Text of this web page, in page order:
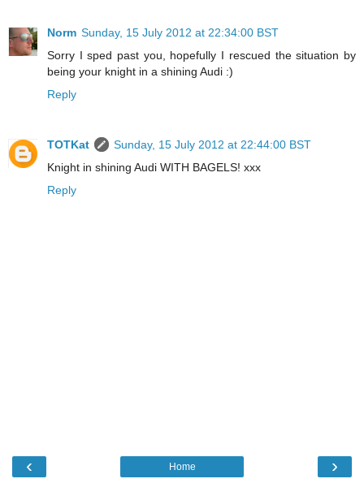
Norm Sunday, 15 July 2012 at 22:34:00 BST
Sorry I sped past you, hopefully I rescued the situation by
being your knight in a shining Audi :)
Reply
TOTKat
Sunday, 15 July 2012 at 22:44:00 BST
Knight in shining Audi WITH BAGELS! xxx
Reply
‹ ›
Home